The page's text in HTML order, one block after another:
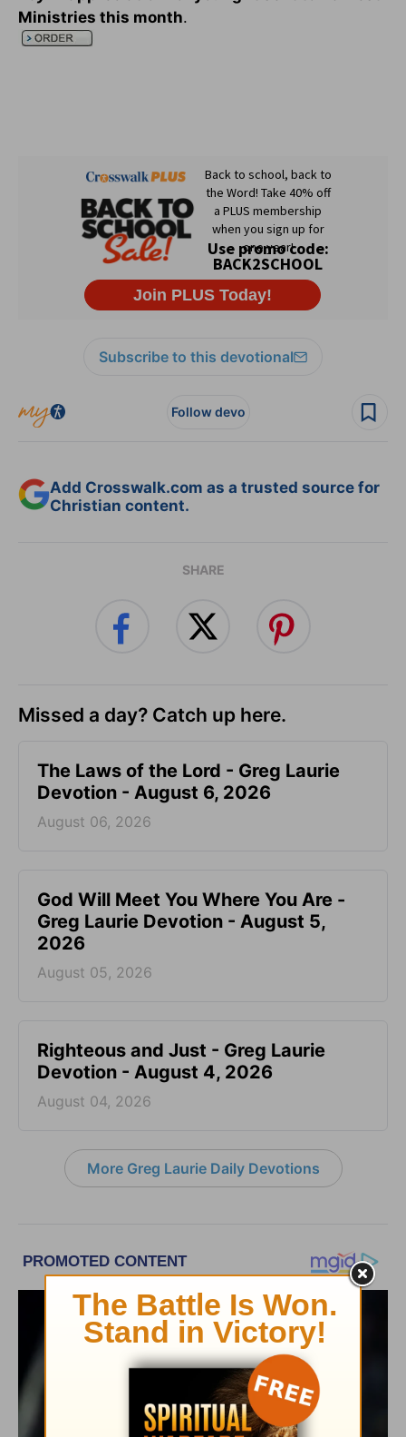
Ministries this month.
Subscribe to this devotional
Follow devo
Add Crosswalk.com as a trusted source for
Christian content.
SHARE
Missed a day? Catch up here.
The Laws of the Lord - Greg Laurie
Devotion - August 6, 2026
August 06, 2026
God Will Meet You Where You Are -
Greg Laurie Devotion - August 5,
2026
August 05, 2026
Righteous and Just - Greg Laurie
Devotion - August 4, 2026
August 04, 2026
More Greg Laurie Daily Devotions